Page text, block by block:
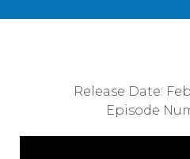
Release Date:
Episode